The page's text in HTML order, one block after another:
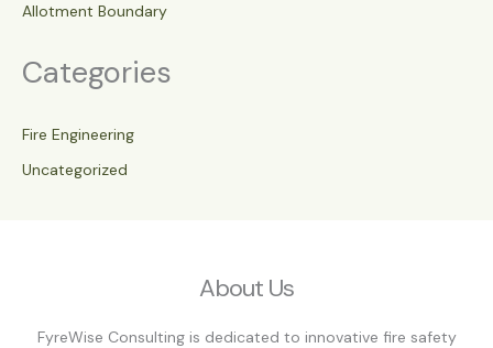
Allotment Boundary
Categories
Fire Engineering
Uncategorized
About Us
FyreWise Consulting is dedicated to innovative fire safety